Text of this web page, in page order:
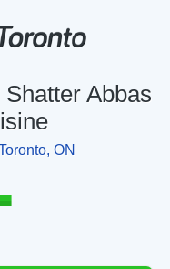
Abbas
ON